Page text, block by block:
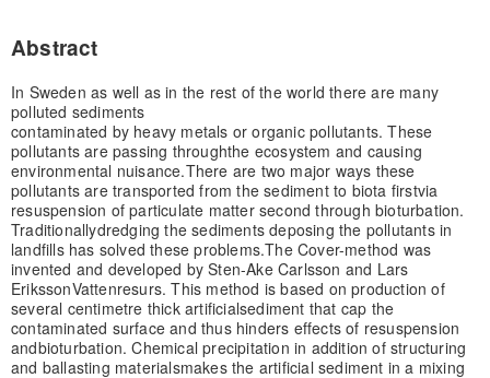
Abstract
In Sweden as well as in the rest of the world there are many
polluted sediments
contaminated by heavy metals or organic pollutants. These
pollutants are passing throughthe ecosystem and causing
environmental nuisance.There are two major ways these
pollutants are transported from the sediment to biota firstvia
resuspension of particulate matter second through bioturbation.
Traditionallydredging the sediments deposing the pollutants in
landfills has solved these problems.The Cover-method was
invented and developed by Sten-Ake Carlsson and Lars
ErikssonVattenresurs. This method is based on production of
several centimetre thick artificialsediment that cap the
contaminated surface and thus hinders effects of resuspension
andbioturbation. Chemical precipitation in addition of structuring
and ballasting materialsmakes the artificial sediment in a mixing